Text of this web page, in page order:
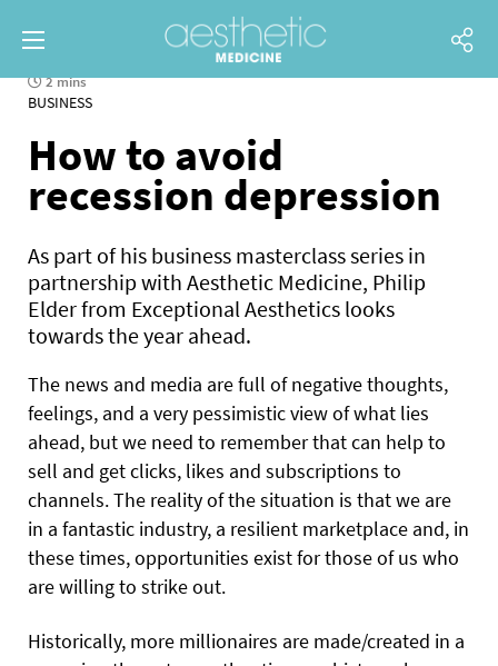
2 mins
BUSINESS
How to avoid
recession depression
As part of his business masterclass series in
partnership with Aesthetic Medicine, Philip
Elder from Exceptional Aesthetics looks
towards the year ahead.
The news and media are full of negative thoughts,
feelings, and a very pessimistic view of what lies
ahead, but we need to remember that can help to
sell and get clicks, likes and subscriptions to
channels. The reality of the situation is that we are
in a fantastic industry, a resilient marketplace and, in
these times, opportunities exist for those of us who
are willing to strike out.
Historically, more millionaires are made/created in a